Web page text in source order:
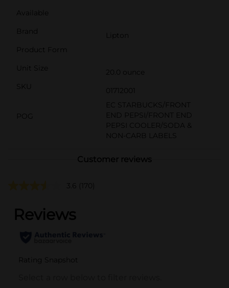
Available
Brand
Lipton
Product Form
Unit Size
20.0 ounce
SKU
01712001
POG
EC STARBUCKS/FRONT
END PEPSI/FRONT END
PEPSI COOLER/SODA &
NON-CARB LABELS
Customer reviews
3.6 (170)